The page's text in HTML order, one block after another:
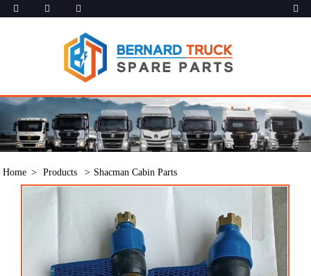
Home Products Shacman Cabin Parts